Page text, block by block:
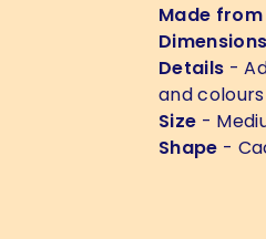
Made from
Details -
and
Size -
Shape -